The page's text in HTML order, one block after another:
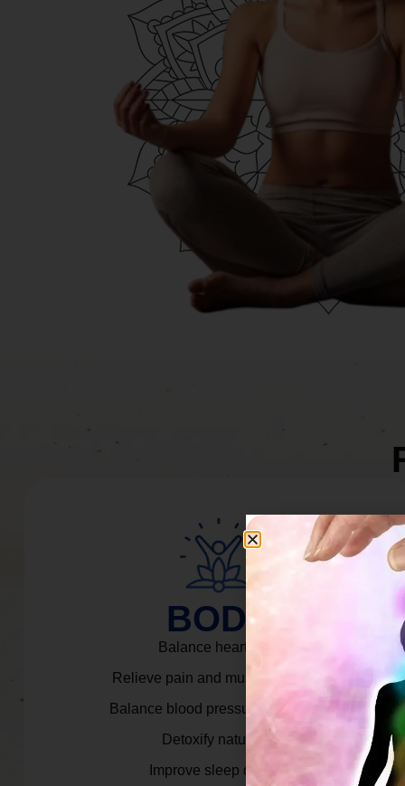
BODY
Balance heart rate.
Relieve pain and muscle tension.
Balance blood pressure & cortisol.
Detoxify naturally.
Improve sleep quality.